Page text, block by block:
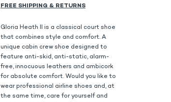
FREE SHIPPING & RETURNS
Gloria Heath II is a classical court shoe
that combines style and comfort. A
unique cabin crew shoe designed to
feature anti-skid, anti-static, alarm-
free, innocuous leathers and ambicork
for absolute comfort. Would you like to
wear professional airline shoes and, at
the same time, care for yourself and